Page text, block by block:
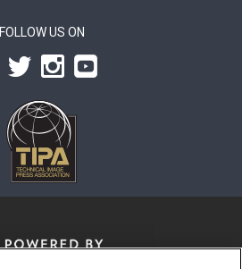
FOLLOW US ON